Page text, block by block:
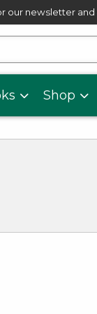
our newsletter
Shop